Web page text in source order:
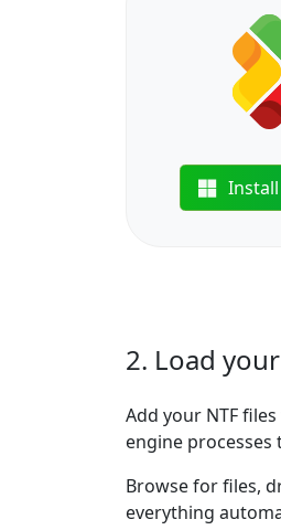
2. Load
Add your NTF
engine processes
Browse for files,
everything